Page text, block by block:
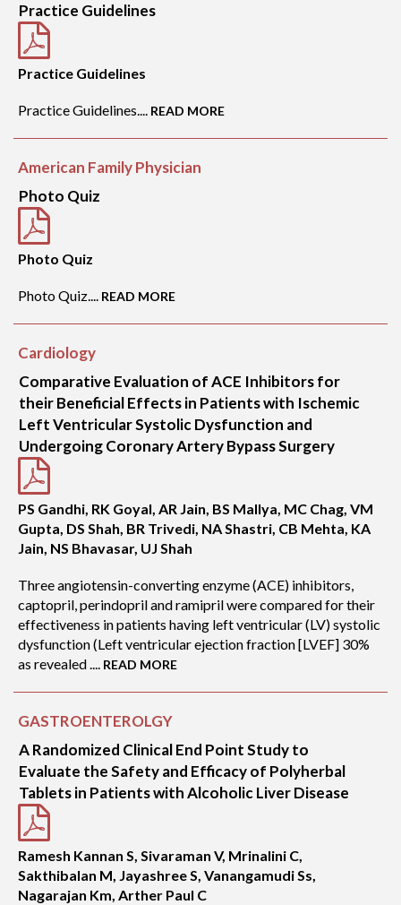
Practice Guidelines
Practice Guidelines
Practice Guidelines.... READ MORE
American Family Physician
Photo Quiz
Photo Quiz
Photo Quiz.... READ MORE
Cardiology
Comparative Evaluation of ACE Inhibitors for
their Beneficial Effects in Patients with Ischemic
Left Ventricular Systolic Dysfunction and
Undergoing Coronary Artery Bypass Surgery
PS Gandhi, RK Goyal, AR Jain, BS Mallya, MC Chag, VM
Gupta, DS Shah, BR Trivedi, NA Shastri, CB Mehta, KA
Jain, NS Bhavasar, UJ Shah
Three angiotensin-converting enzyme (ACE) inhibitors,
captopril, perindopril and ramipril were compared for their
effectiveness in patients having left ventricular (LV) systolic
dysfunction (Left ventricular ejection fraction [LVEF] 30%
as revealed .... READ MORE
GASTROENTEROLGY
A Randomized Clinical End Point Study to
Evaluate the Safety and Efficacy of Polyherbal
Tablets in Patients with Alcoholic Liver Disease
Ramesh Kannan S, Sivaraman V, Mrinalini C,
Sakthibalan M, Jayashree S, Vanangamudi Ss,
Nagarajan Km, Arther Paul C